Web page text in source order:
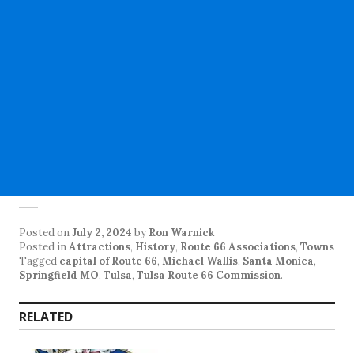
Posted onJuly 2, 2024 by Ron Warnick
Posted inAttractions, History, Route 66 Associations, Towns
Tagged capital of Route 66, Michael Wallis, Santa Monica,
Springfield MO, Tulsa, Tulsa Route 66 Commission.
RELATED